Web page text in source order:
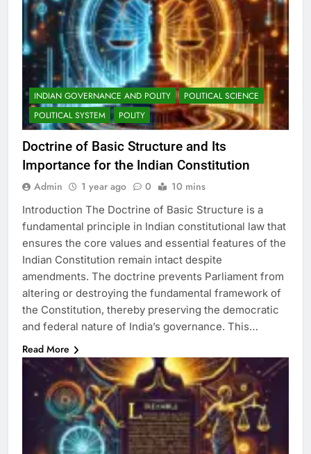
INDIAN GOVERNANCE AND POLITY
POLITICAL SCIENCE
POLITICAL SYSTEM
POLITY
Doctrine of Basic Structure and Its
Importance for the Indian Constitution
Admin 1 year ago 0 10 mins
Introduction The Doctrine of Basic Structure is a
fundamental principle in Indian constitutional law that
ensures the core values and essential features of the
Indian Constitution remain intact despite
amendments. The doctrine prevents Parliament from
altering or destroying the fundamental framework of
the Constitution, thereby preserving the democratic
and federal nature of India’s governance. This…
Read More